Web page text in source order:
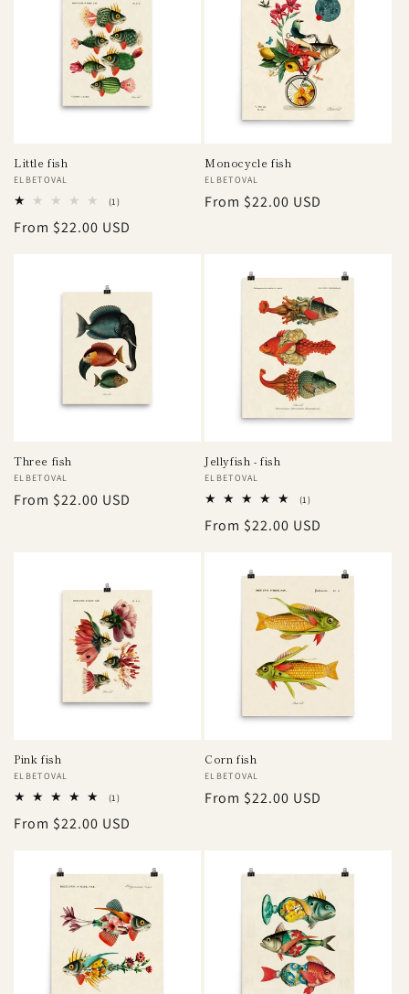
Little fish
Vendor:
ELBETOVAL
(1)1
reviews
Regular
From $22.00 USD
Monocycle fish
Vendor:
ELBETOVAL
Regular
From $22.00 USD
Three fish
Vendor:
ELBETOVAL
Regular
From $22.00 USD
Jellyfish - fish
Vendor:
ELBETOVAL
(1)1
reviews
Regular
From $22.00 USD
Pink fish
Vendor:
ELBETOVAL
(1)1
reviews
Regular
From $22.00 USD
Corn fish
Vendor:
ELBETOVAL
Regular
From $22.00 USD